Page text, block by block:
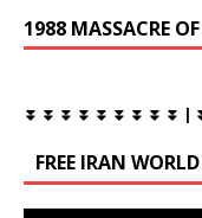
1988 MASSACRE
⏬ ⏬ ⏬ ⏬ ⏬ ⏬ ⏬ ⏬ ⏬ |
FREE IRAN